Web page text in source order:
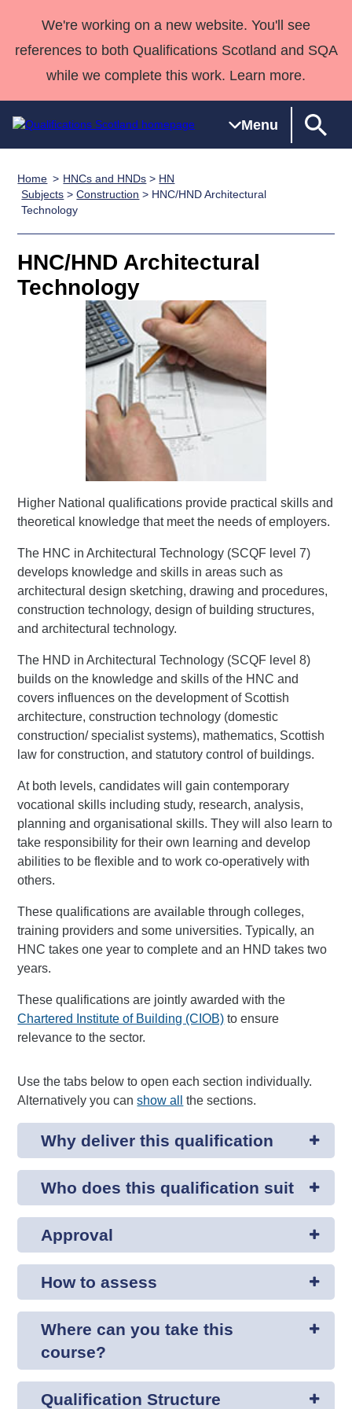
We're working on a new website. You'll see
references to both Qualifications Scotland and SQA
while we complete this work. Learn more.
Menu
Qualifications
Home
Search
Qualifications
Unit Search
National
Skills for
work
NCs and
NPAs
HNCs and
SVQs
Professional
Awards
Advanced
Qualifications
Deliver
Qualifications
Home
Quality Assurance
Case Studies
support team
Consultancy
Qualifications
Past papers
Home HNCs and HNDs > HN
Subjects >Construction > HNC/HND Architectural
Technology
HNC/HND Architectural
Technology
Higher National qualifications provide practical skills and
theoretical knowledge that meet the needs of employers.
The HNC in Architectural Technology (SCQF level 7)
develops knowledge and skills in areas such as
architectural design sketching, drawing and procedures,
construction technology, design of building structures,
and architectural technology.
The HND in Architectural Technology (SCQF level 8)
builds on the knowledge and skills of the HNC and
covers influences on the development of Scottish
architecture, construction technology (domestic
construction/ specialist systems), mathematics, Scottish
law for construction, and statutory control of buildings.
At both levels, candidates will gain contemporary
vocational skills including study, research, analysis,
planning and organisational skills. They will also learn to
take responsibility for their own learning and develop
abilities to be flexible and to work co-operatively with
others.
These qualifications are available through colleges,
training providers and some universities. Typically, an
HNC takes one year to complete and an HND takes two
years.
These qualifications are jointly awarded with the
Chartered Institute of Building (CIOB) to ensure
relevance to the sector.
Use the tabs below to open each section individually.
Alternatively you canshow all the sections.
Why deliver this qualification
Who does this qualification suit
Approval
How to assess
Where can you take this
course?
Qualification Structure